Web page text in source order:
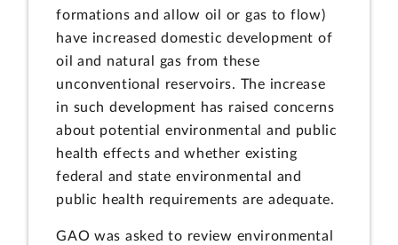
formations and allow oil or gas to flow)
have increased domestic development of
oil and natural gas from these
unconventional reservoirs. The increase
in such development has raised concerns
about potential environmental and public
health effects and whether existing
federal and state environmental and
public health requirements are adequate.
GAO was asked to review environmental